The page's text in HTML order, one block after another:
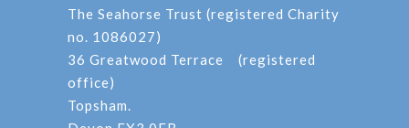
The Seahorse Trust (registered Charity
no. 1086027)
36 Greatwood Terrace (registered
office)
Topsham.